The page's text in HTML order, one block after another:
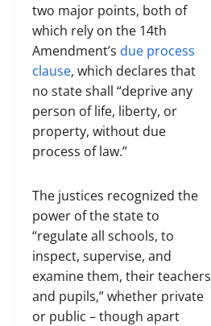
two major points, both of
which rely on the 14th
Amendment’s due process
clause, which declares that
no state shall “deprive any
person of life, liberty, or
property, without due
process of law.”
The justices recognized the
power of the state to
“regulate all schools, to
inspect, supervise, and
examine them, their teachers
and pupils,” whether private
or public – though apart